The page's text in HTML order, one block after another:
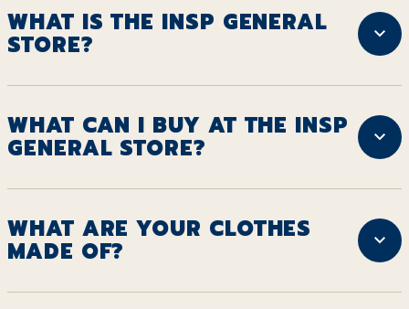
WHAT IS THE INSP GENERAL
STORE?
WHAT CAN I BUY AT THE INSP
GENERAL STORE?
WHAT ARE YOUR CLOTHES
MADE OF?